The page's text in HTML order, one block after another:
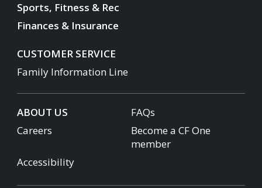
Sports, Fitness & Rec
Finances & Insurance
CUSTOMER SERVICE
Family Information Line
ABOUT US
FAQs
Careers
Become a CF One
member
Accessibility